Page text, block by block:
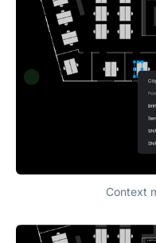
Context